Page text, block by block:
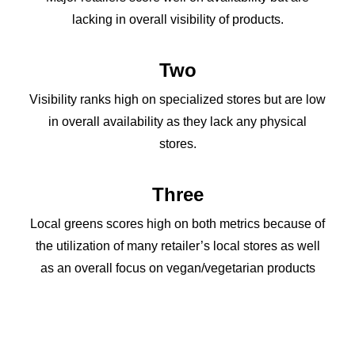
lacking in overall visibility of products.
Two
Visibility ranks high on specialized stores but are low
in overall availability as they lack any physical
stores.
Three
Local greens scores high on both metrics because of
the utilization of many retailer’s local stores as well
as an overall focus on vegan/vegetarian products